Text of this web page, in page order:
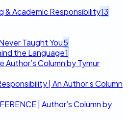
& Academic Responsibility13
Taught You5
the Language1
Author’s Column by Tymur
| An Author’s Column
| Author’s Column by